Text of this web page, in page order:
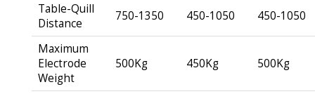
Table-Quill
Distance
750-1350 450-1050 450-1050
Maximum
Electrode
Weight
500Kg 450Kg 500Kg